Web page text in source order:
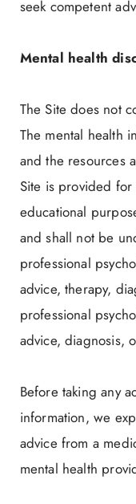
seek competent
Mental health
The Site does not
The mental health
and the resources
Site is provided
educational
and shall not be
professional
advice, therapy,
professional
advice, diagnosis,
Before taking any
information, we
advice from a
mental health